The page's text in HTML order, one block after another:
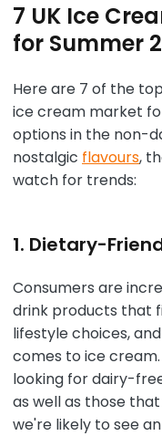
7 UK Ice
for Summer
Here are 7 of the
ice cream market
options in the non-
nostalgic flavours,
watch for trends:
1. Dietary-
Consumers are
drink products that
lifestyle choices,
comes to ice
looking for dairy-
as well as those
we're likely to see